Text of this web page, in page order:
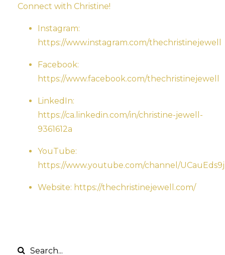
Connect with Christine!
Instagram:
https://www.instagram.com/thechristinejewell
Facebook:
https://www.facebook.com/thechristinejewell
LinkedIn:
https://ca.linkedin.com/in/christine-jewell-
9361612a
YouTube:
https://www.youtube.com/channel/
Website: https://thechristinejewell.com/